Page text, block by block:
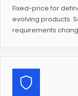
Fixed-price for
evolving products.
requirements